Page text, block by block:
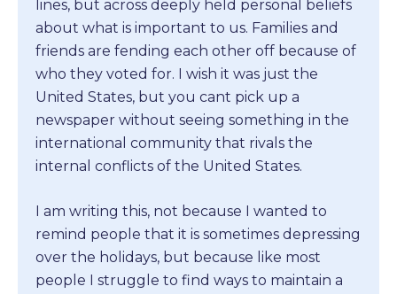
lines, but across deeply held personal beliefs
about what is important to us. Families and
friends are fending each other off because of
who they voted for. I wish it was just the
United States, but you cant pick up a
newspaper without seeing something in the
international community that rivals the
internal conflicts of the United States.
I am writing this, not because I wanted to
remind people that it is sometimes depressing
over the holidays, but because like most
people I struggle to find ways to maintain a